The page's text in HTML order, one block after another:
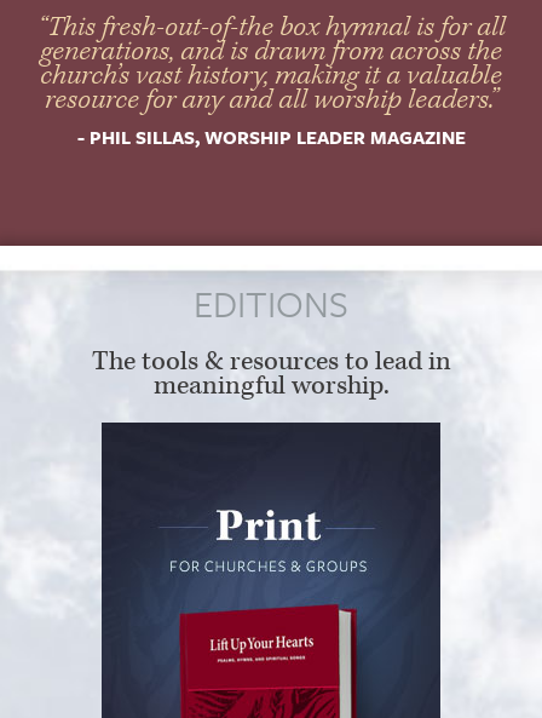
“This fresh-out-of-the box hymnal is for all
generations, and is drawn from across the
church’s vast history, making it a valuable
resource for any and all worship leaders.”
- PHIL SILLAS, WORSHIP LEADER MAGAZINE
EDITIONS
The tools & resources to lead in
meaningful worship.